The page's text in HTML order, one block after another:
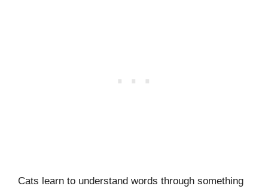
Cats learn to understand words through something